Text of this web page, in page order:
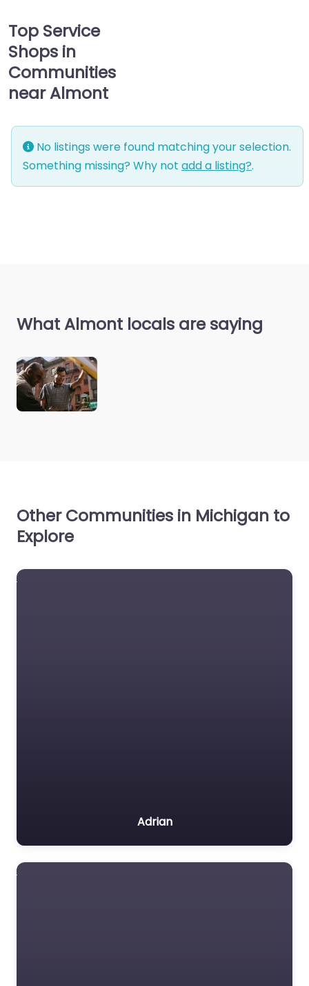
Top Service
Shops in
Communities
near Almont
No listings were found matching your selection.
Something missing? Why not add a listing?.
What Almont locals are saying
Other Communities in Michigan to
Explore
Adrian